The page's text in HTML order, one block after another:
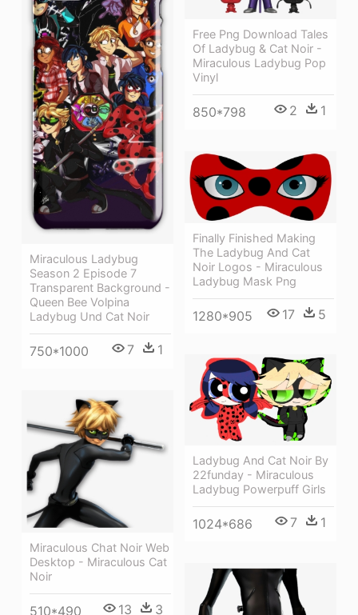
Free Png Download Tales
Of Ladybug & Cat Noir -
Miraculous Ladybug Pop
Vinyl
850*798 2 1
Miraculous Ladybug
Season 2 Episode 7
Transparent Background -
Queen Bee Volpina
Ladybug Und Cat Noir
750*1000 7 1
Finally Finished Making
The Ladybug And Cat
Noir Logos - Miraculous
Ladybug Mask Png
1280*905 17 5
Ladybug And Cat Noir By
22funday - Miraculous
Ladybug Powerpuff Girls
1024*686 7 1
Miraculous Chat Noir Web
Desktop - Miraculous Cat
Noir
510*490 13 3